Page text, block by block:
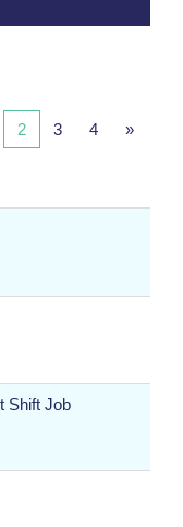
2 3 4 »
Shift Job